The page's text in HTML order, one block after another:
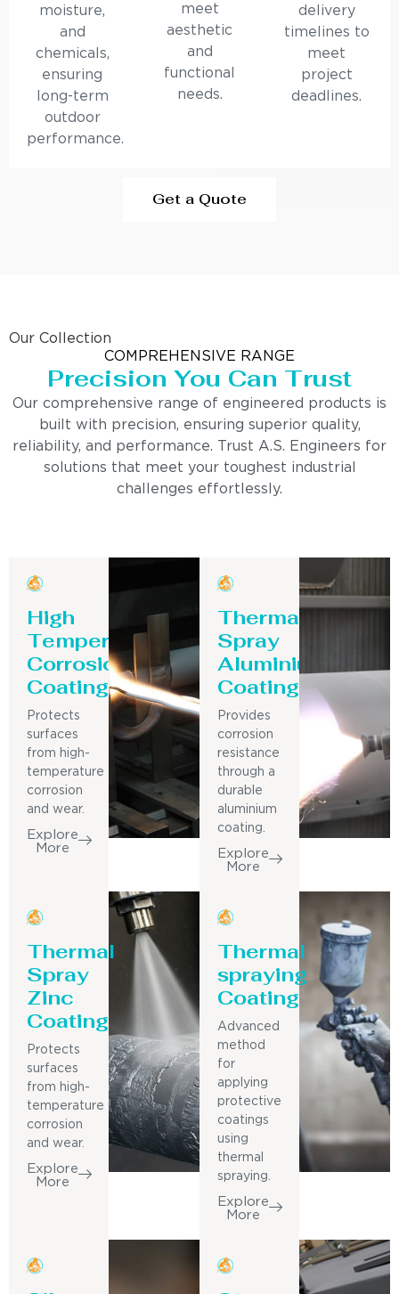
moisture,
and
chemicals,
ensuring
long-term
outdoor
performance.
meet
aesthetic
and
functional
needs.
delivery
timelines to
meet
project
deadlines.
Get a Quote
Our Collection
COMPREHENSIVE RANGE
Precision You Can Trust
Our comprehensive range of engineered products is
built with precision, ensuring superior quality,
reliability, and performance. Trust A.S. Engineers for
solutions that meet your toughest industrial
challenges effortlessly.
High
Temperature
Corrosion
Coating
Protects
surfaces
from high-
temperature
corrosion
and wear.
Explore
More
Thermal
Spray
Aluminium
Coating
Provides
corrosion
resistance
through a
durable
aluminium
coating.
Explore
More
Thermal
Spray
Zinc
Coating
Protects
surfaces
from high-
temperature
corrosion
and wear.
Explore
More
Thermal
spraying
Coating
Advanced
method
for
applying
protective
coatings
using
thermal
spraying.
Explore
More